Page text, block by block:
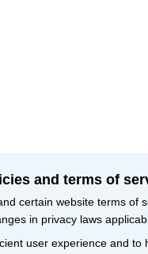
and terms of
certain website terms of
in privacy laws
user experience and